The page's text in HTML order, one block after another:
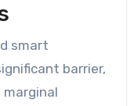
smart
barrier,